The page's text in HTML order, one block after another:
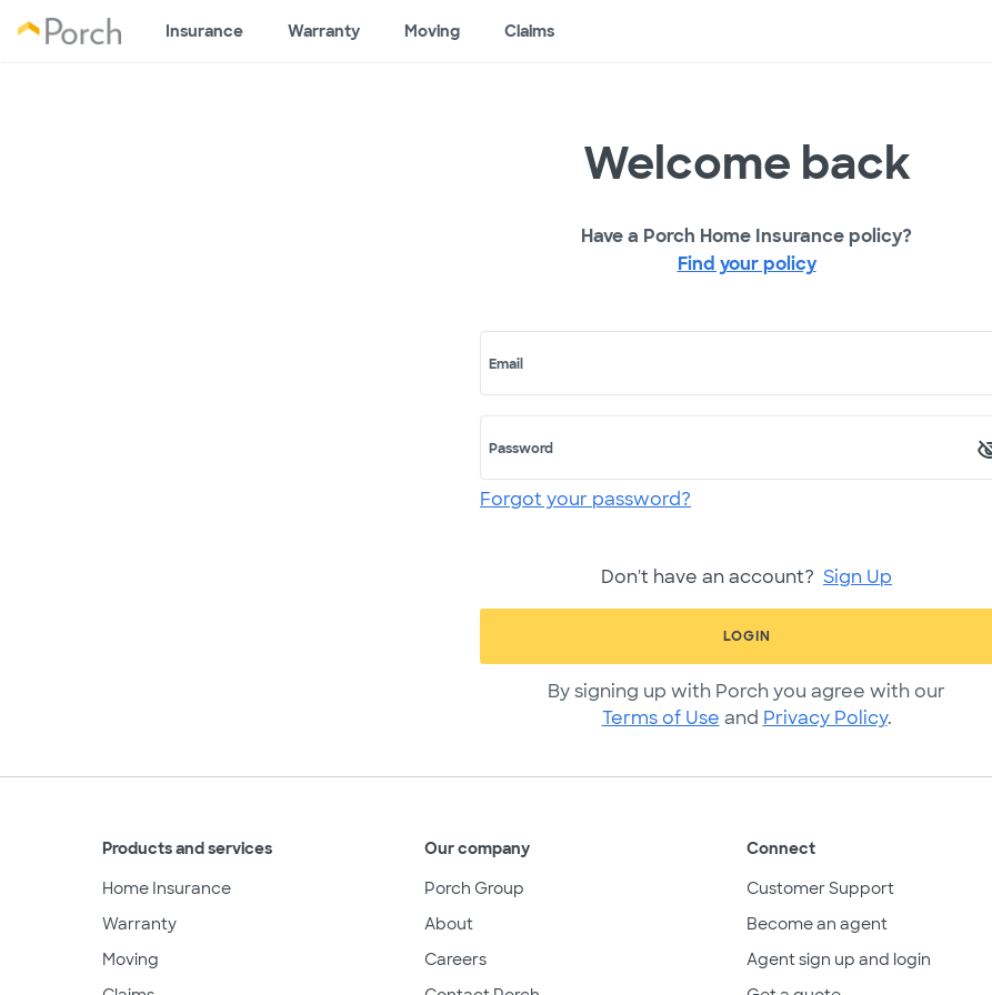
Insurance Warranty Moving Claims
Welcome back
Have a Porch Home Insurance policy?
Find your policy
Email
Password
Forgot your password?
Don't have an account? Sign Up
LOGIN
By signing up with Porch you agree with our
Terms of Use and Privacy Policy.
Products and services
Home Insurance
Warranty
Moving
Our company
Porch Group
About
Careers
Connect
Customer Support
Become an agent
Agent sign up and login